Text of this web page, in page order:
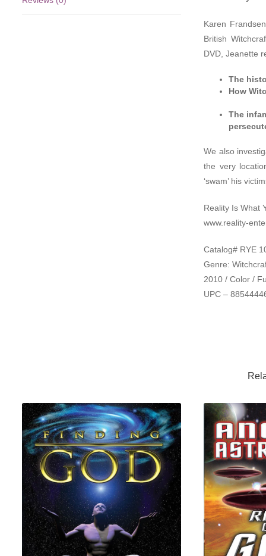
Karen
British
DVD , Jeanette
The
How
The
We also
the very
‘swam’ his
Reality Is What
www.reality-
Catalog# RYE
Genre:
2010 / Color /
UPC –